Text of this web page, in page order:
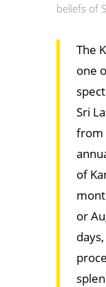
beliefs of
The
one
Sri
from
of
or